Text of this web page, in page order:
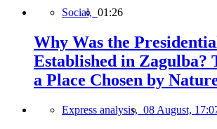
Social, 01:26
Why Was the
Established in Zagulba?
a Place Chosen by
Express analysis, 08 August,